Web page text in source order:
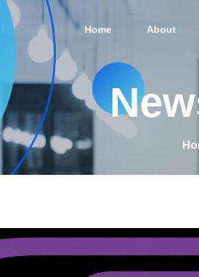
Home About